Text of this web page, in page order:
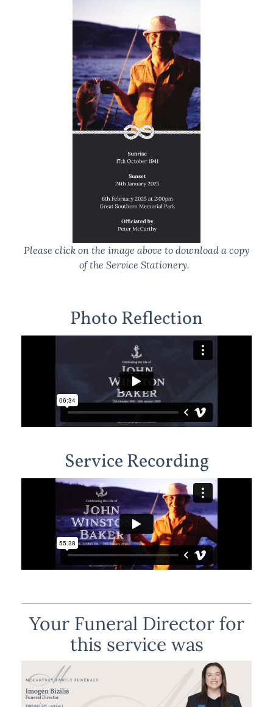
Please click on the image above to download a copy
of the Service Stationery.
Photo Reflection
Service Recording
Your Funeral Director for
this service was